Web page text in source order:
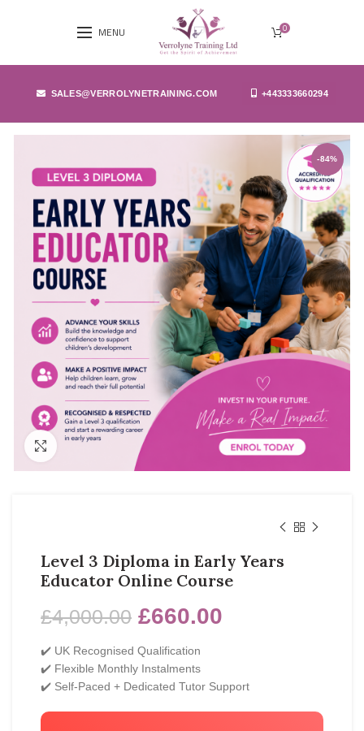
MENU 0
SALES@VERROLYNETRAINING.COM +443333660294
-84%
Click to enlarge
Level 3 Diploma in Early Years
Educator Online Course
£4,000.00 £660.00
✔️ UK Recognised Qualification
✔️ Flexible Monthly Instalments
✔️ Self-Paced + Dedicated Tutor Support